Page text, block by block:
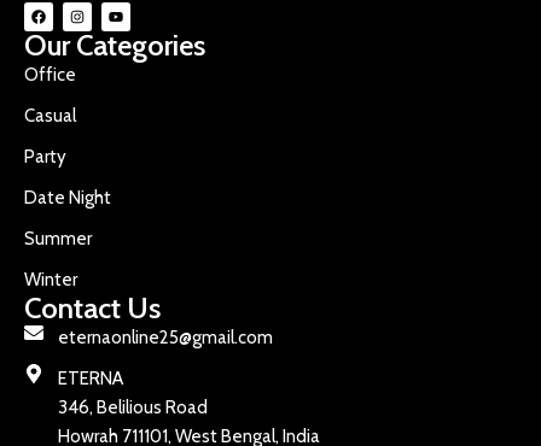
Our Categories
Office
Casual
Party
Date Night
Summer
Winter
Contact Us
eternaonline25@gmail.com
ETERNA
346, Belilious Road
Howrah 711101, West Bengal, India